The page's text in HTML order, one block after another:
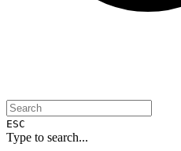
ESC
Type to search...